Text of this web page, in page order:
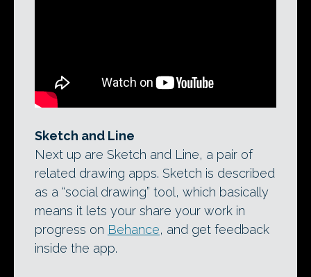
$200 pressure-sensitive digital pen and
ruler set designed for use with a tablet.
Sketch and Line
Next up are Sketch and Line, a pair of
related drawing apps. Sketch is described
as a “social drawing” tool, which basically
means it lets your share your work in
progress on Behance, and get feedback
inside the app.